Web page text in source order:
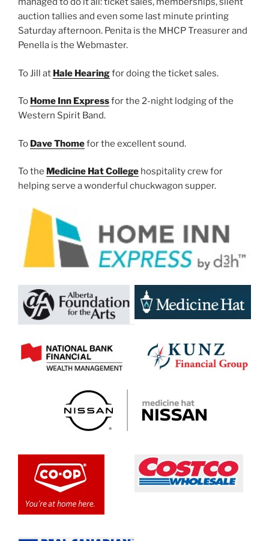
auction tallies and even some last minute printing
Saturday afternoon. Penita is the MHCP Treasurer and
Penella is the Webmaster.
To Jill at Hale Hearingfor doing the ticket sales.
To Home Inn Expressfor the 2-night lodging of the
Western Spirit Band.
To Dave Thomefor the excellent sound.
To the Medicine Hat College hospitality crew for
helping serve a wonderful chuckwagon supper.